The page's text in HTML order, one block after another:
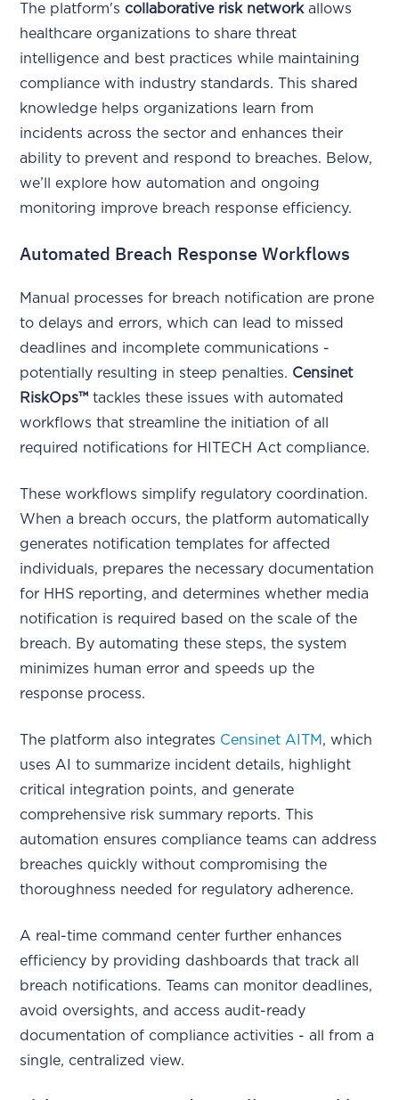
The platform's collaborative risk networkallows
healthcare organizations to share threat
intelligence and best practices while maintaining
compliance with industry standards. This shared
knowledge helps organizations learn from
incidents across the sector and enhances their
ability to prevent and respond to breaches. Below,
we’ll explore how automation and ongoing
monitoring improve breach response efficiency.
Automated Breach Response Workflows
Manual processes for breach notification are prone
to delays and errors, which can lead to missed
deadlines and incomplete communications -
potentially resulting in steep penalties. Censinet
RiskOps™ tackles these issues with automated
workflows that streamline the initiation of all
required notifications for HITECH Act compliance.
These workflows simplify regulatory coordination.
When a breach occurs, the platform automatically
generates notification templates for affected
individuals, prepares the necessary documentation
for HHS reporting, and determines whether media
notification is required based on the scale of the
breach. By automating these steps, the system
minimizes human error and speeds up the
response process.
The platform also integrates Censinet AITM , which
uses AI to summarize incident details, highlight
critical integration points, and generate
comprehensive risk summary reports. This
automation ensures compliance teams can address
breaches quickly without compromising the
thoroughness needed for regulatory adherence.
A real-time command center further enhances
efficiency by providing dashboards that track all
breach notifications. Teams can monitor deadlines,
avoid oversights, and access audit-ready
documentation of compliance activities - all from a
single, centralized view.